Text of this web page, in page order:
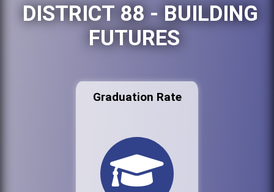
DISTRICT 88 - BUILDING
FUTURES
Graduation Rate